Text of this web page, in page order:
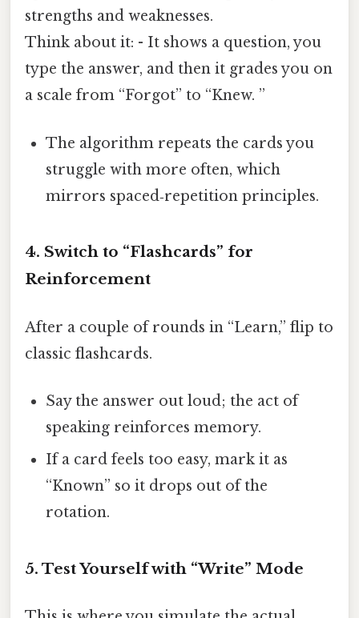
strengths and weaknesses.
Think about it: - It shows a question, you
type the answer, and then it grades you on
a scale from “Forgot” to “Knew. ”
The algorithm repeats the cards you
struggle with more often, which
mirrors spaced‑repetition principles.
4. Switch to “Flashcards” for
Reinforcement
After a couple of rounds in “Learn,” flip to
classic flashcards.
Say the answer out loud; the act of
speaking reinforces memory.
If a card feels too easy, mark it as
“Known” so it drops out of the
rotation.
5. Test Yourself with “Write” Mode